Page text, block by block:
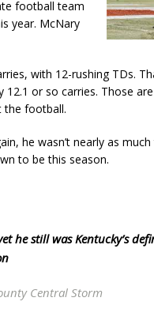
football team
year. McNary
with 12-rushing TDs.
or so carries. Those
the football.
he wasn’t nearly as
to be this season.
he still was Kentucky’s
Central Storm